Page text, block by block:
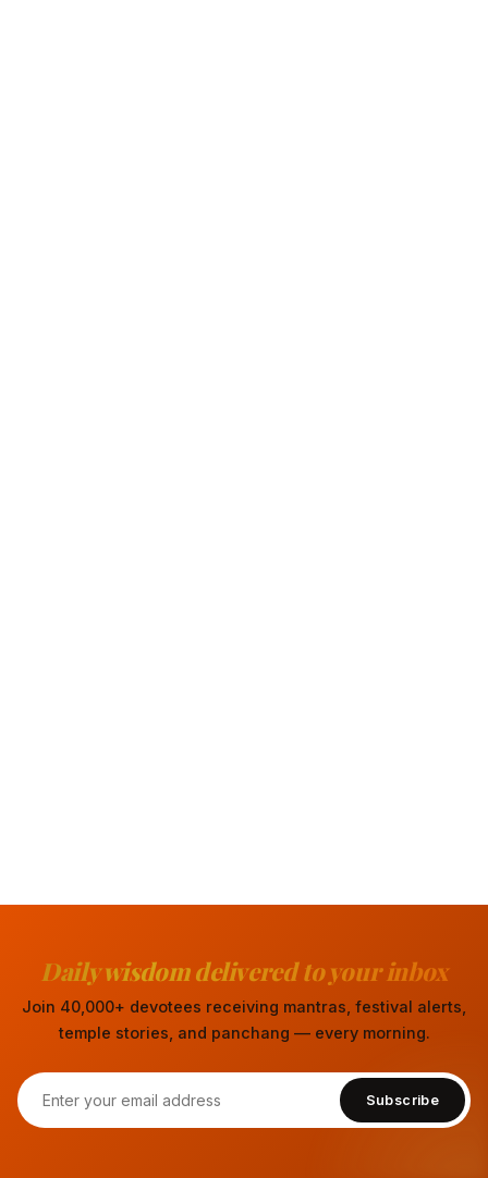
Daily wisdom delivered to your inbox
Join 40,000+ devotees receiving mantras, festival alerts,
temple stories, and panchang — every morning.
Subscribe